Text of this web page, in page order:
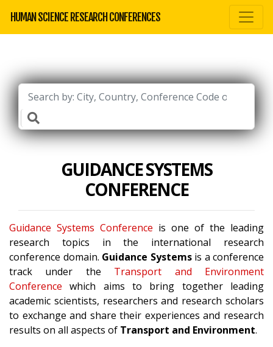
HUMAN SCIENCE RESEARCH CONFERENCES
GUIDANCE SYSTEMS
CONFERENCE
Guidance Systems Conference is one of the leading
research topics in the international research
conference domain. Guidance Systemsis a conference
track under the Transport and Environment
Conference which aims to bring together leading
academic scientists, researchers and research scholars
to exchange and share their experiences and research
results on all aspects of Transport and Environment.